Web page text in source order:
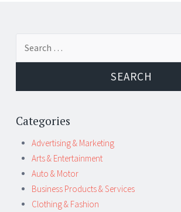
Post
navigation
Categories
Advertising & Marketing
Arts & Entertainment
Auto & Motor
Business Products & Services
Clothing & Fashion